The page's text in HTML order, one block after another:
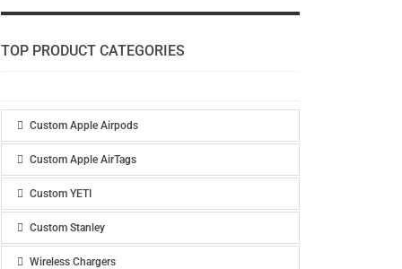
TOP PRODUCT CATEGORIES
Custom Apple Airpods
Custom Apple AirTags
Custom YETI
Custom Stanley
Wireless Chargers